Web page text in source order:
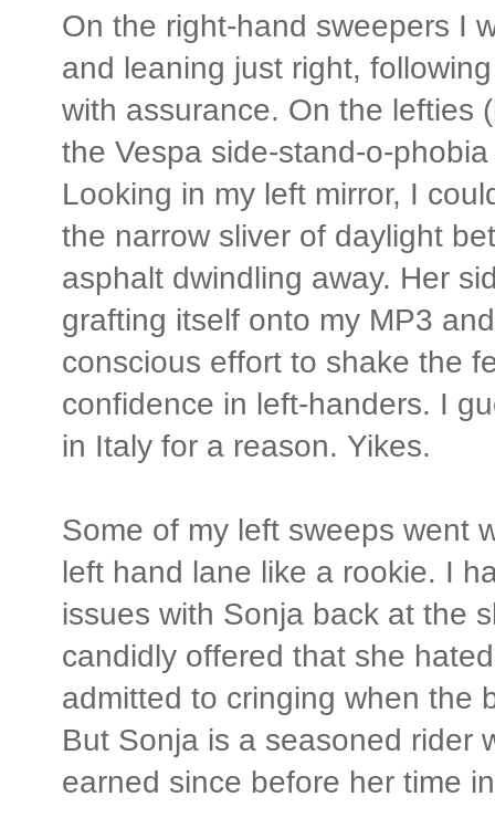
On the right-hand sweepers I
and leaning just right,
with assurance. On the lefties
the Vespa side-stand-o-
Looking in my left mirror, I
the narrow sliver of daylight
asphalt dwindling away. Her
grafting itself onto my MP3
conscious effort to shake the
confidence in left-handers. I
in Italy for a reason. Yikes.
Some of my left sweeps went
left hand lane like a rookie. I
issues with Sonja back at the
candidly offered that she
admitted to cringing when the
But Sonja is a seasoned rider
earned since before her time